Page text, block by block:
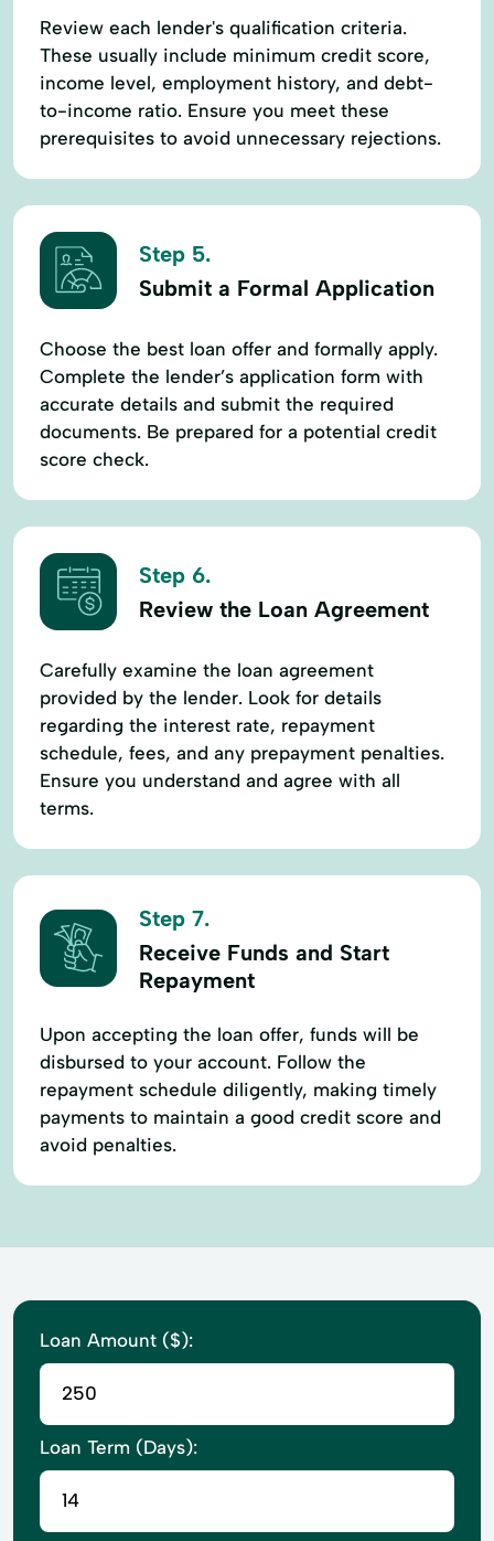
Review each lender's qualification criteria.
These usually include minimum credit score,
income level, employment history, and debt-
to-income ratio. Ensure you meet these
prerequisites to avoid unnecessary rejections.
Step 5.
Submit a Formal Application
Choose the best loan offer and formally apply.
Complete the lender’s application form with
accurate details and submit the required
documents. Be prepared for a potential credit
score check.
Step 6.
Review the Loan Agreement
Carefully examine the loan agreement
provided by the lender. Look for details
regarding the interest rate, repayment
schedule, fees, and any prepayment penalties.
Ensure you understand and agree with all
terms.
Step 7.
Receive Funds and Start
Repayment
Upon accepting the loan offer, funds will be
disbursed to your account. Follow the
repayment schedule diligently, making timely
payments to maintain a good credit score and
avoid penalties.
Loan Amount ($):
Loan Term (Days):